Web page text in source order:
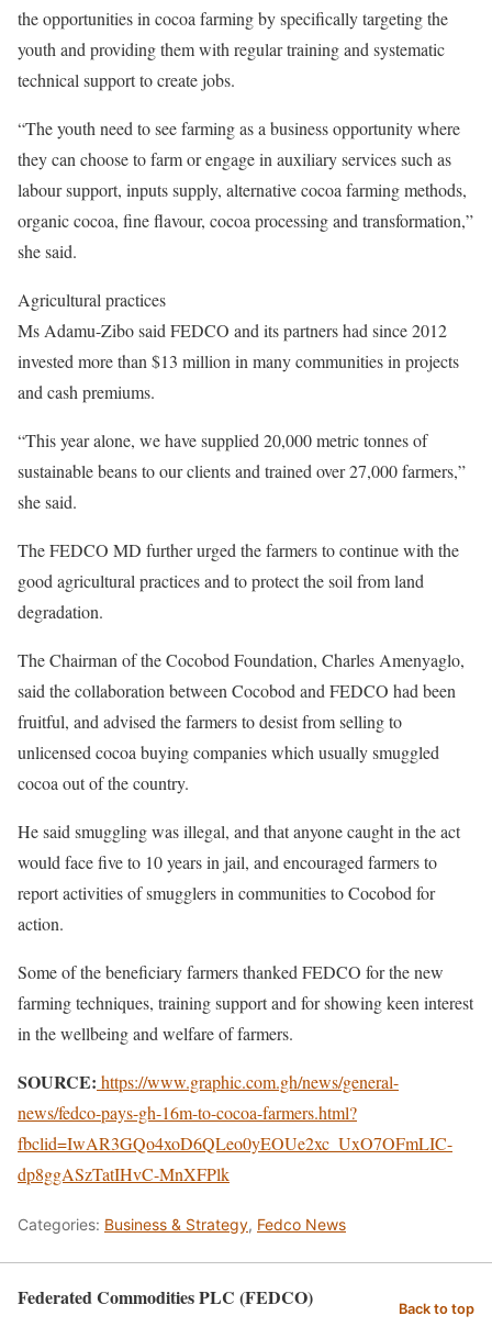
the opportunities in cocoa farming by specifically targeting the
youth and providing them with regular training and systematic
technical support to create jobs.
“The youth need to see farming as a business opportunity where
they can choose to farm or engage in auxiliary services such as
labour support, inputs supply, alternative cocoa farming methods,
organic cocoa, fine flavour, cocoa processing and transformation,”
she said.
Agricultural practices
Ms Adamu-Zibo said FEDCO and its partners had since 2012
invested more than $13 million in many communities in projects
and cash premiums.
“This year alone, we have supplied 20,000 metric tonnes of
sustainable beans to our clients and trained over 27,000 farmers,”
she said.
The FEDCO MD further urged the farmers to continue with the
good agricultural practices and to protect the soil from land
degradation.
The Chairman of the Cocobod Foundation, Charles Amenyaglo,
said the collaboration between Cocobod and FEDCO had been
fruitful, and advised the farmers to desist from selling to
unlicensed cocoa buying companies which usually smuggled
cocoa out of the country.
He said smuggling was illegal, and that anyone caught in the act
would face five to 10 years in jail, and encouraged farmers to
report activities of smugglers in communities to Cocobod for
action.
Some of the beneficiary farmers thanked FEDCO for the new
farming techniques, training support and for showing keen interest
in the wellbeing and welfare of farmers.
SOURCE: https://www.graphic.com.gh/news/general-
news/fedco-pays-gh-16m-to-cocoa-farmers.html?
fbclid=IwAR3GQo4xoD6QLeo0yEOUe2xc_UxO7OFmLIC-
dp8ggASzTatIHvC-MnXFPlk
Categories: Business & Strategy, Fedco News
Federated Commodities PLC (FEDCO) Back to top